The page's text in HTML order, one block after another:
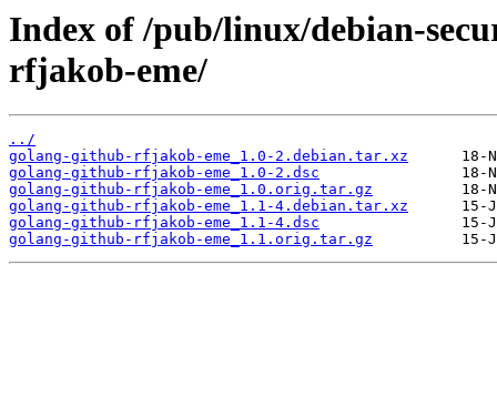
Index of /pub/linux/debian-
rfjakob-eme/
../
golang-github-rfjakob-eme_1.0-2.debian.tar.xz
golang-github-rfjakob-eme_1.0-2.dsc
golang-github-rfjakob-eme_1.0.orig.tar.gz
golang-github-rfjakob-eme_1.1-4.debian.tar.xz
golang-github-rfjakob-eme_1.1-4.dsc
golang-github-rfjakob-eme_1.1.orig.tar.gz